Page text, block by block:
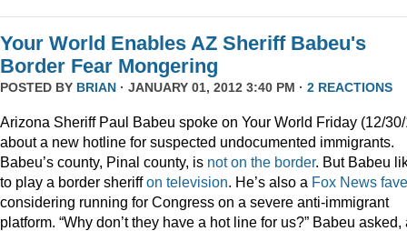
Your World Enables AZ Sheriff Babeu's
Border Fear Mongering
POSTED BY BRIAN · JANUARY 01, 2012 3:40 PM · 2 REACTIONS
Arizona Sheriff Paul Babeu spoke on Your World Friday (12/
about a new hotline for suspected undocumented immigrants.
Babeu’s county, Pinal county, is not on the border. But Babeu
to play a border sheriffon television. He’s also a Fox News fave
considering running for Congress on a severe anti-immigrant
platform. “Why don’t they have a hot line for us?” Babeu asked,